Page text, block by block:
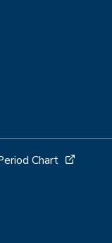
Chart